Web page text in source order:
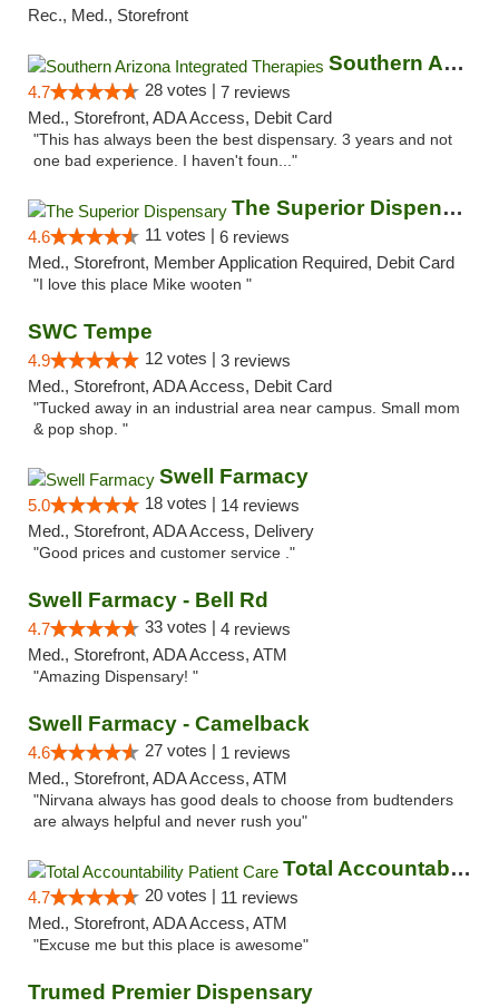
Rec., Med., Storefront
Southern Arizona Integrated Therapies
4.7 28 votes | 7 reviews
Med., Storefront, ADA Access, Debit Card
"This has always been the best dispensary. 3 years and not
one bad experience. I haven't foun..."
The Superior Dispensary
4.6 11 votes | 6 reviews
Med., Storefront, Member Application Required, Debit Card
"I love this place Mike wooten "
SWC Tempe
4.9 12 votes | 3 reviews
Med., Storefront, ADA Access, Debit Card
"Tucked away in an industrial area near campus. Small mom
& pop shop. "
Swell Farmacy
5.0 18 votes | 14 reviews
Med., Storefront, ADA Access, Delivery
"Good prices and customer service ."
Swell Farmacy - Bell Rd
4.7 33 votes | 4 reviews
Med., Storefront, ADA Access, ATM
"Amazing Dispensary! "
Swell Farmacy - Camelback
4.6 27 votes | 1 reviews
Med., Storefront, ADA Access, ATM
"Nirvana always has good deals to choose from budtenders
are always helpful and never rush you"
Total Accountability Patient Care
4.7 20 votes | 11 reviews
Med., Storefront, ADA Access, ATM
"Excuse me but this place is awesome"
Trumed Premier Dispensary